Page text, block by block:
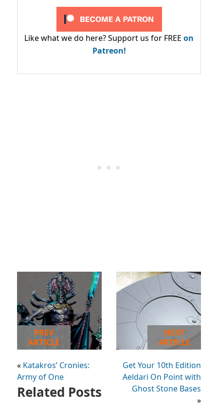
Like what we do here? Support us for FREE on
Patreon!
PREV
ARTICLE
« Katakros’ Cronies:
Army of One
NEXT
ARTICLE
Get Your 10th Edition
Aeldari On Point with
Ghost Stone Bases
»
Related Posts